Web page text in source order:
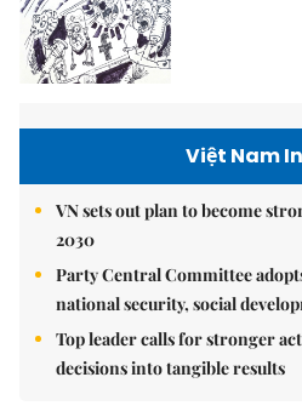
Việt Nam
VN sets out plan to become
2030
Party Central Committee
national security, social
Top leader calls for stronger
decisions into tangible results